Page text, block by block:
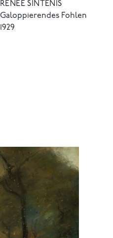
RENÉE SINTENIS
Galoppierendes Fohlen
1929